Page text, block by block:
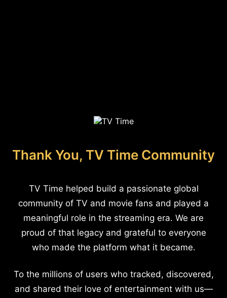
Thank You, TV Time Community
TV Time helped build a passionate global
community of TV and movie fans and played a
meaningful role in the streaming era. We are
proud of that legacy and grateful to everyone
who made the platform what it became.
To the millions of users who tracked, discovered,
and shared their love of entertainment with us—